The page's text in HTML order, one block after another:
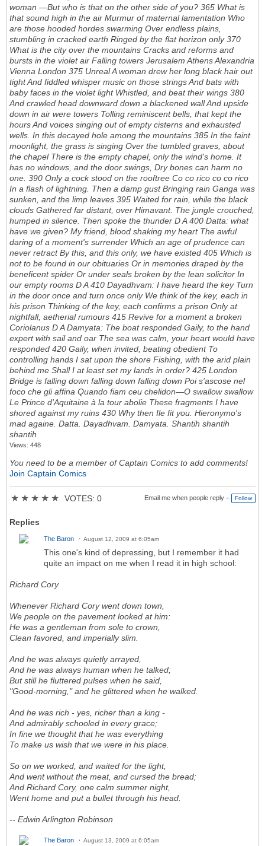
Views: 448
You need to be a member of Captain Comics to add comments!
Join Captain Comics
★ ★ ★ ★ ★ VOTES: 0 Email me when people reply – Follow
Replies
The Baron August 12, 2009 at 6:05am
This one's kind of depressing, but I remember it had
quite an impact on me when I read it in high school:
Richard Cory
Whenever Richard Cory went down town,
We people on the pavement looked at him:
He was a gentleman from sole to crown,
Clean favored, and imperially slim.
And he was always quietly arrayed,
And he was always human when he talked;
But still he fluttered pulses when he said,
"Good-morning," and he glittered when he walked.
And he was rich - yes, richer than a king -
And admirably schooled in every grace;
In fine we thought that he was everything
To make us wish that we were in his place.
So on we worked, and waited for the light,
And went without the meat, and cursed the bread;
And Richard Cory, one calm summer night,
Went home and put a bullet through his head.
-- Edwin Arlington Robinson
The Baron August 13, 2009 at 6:05am